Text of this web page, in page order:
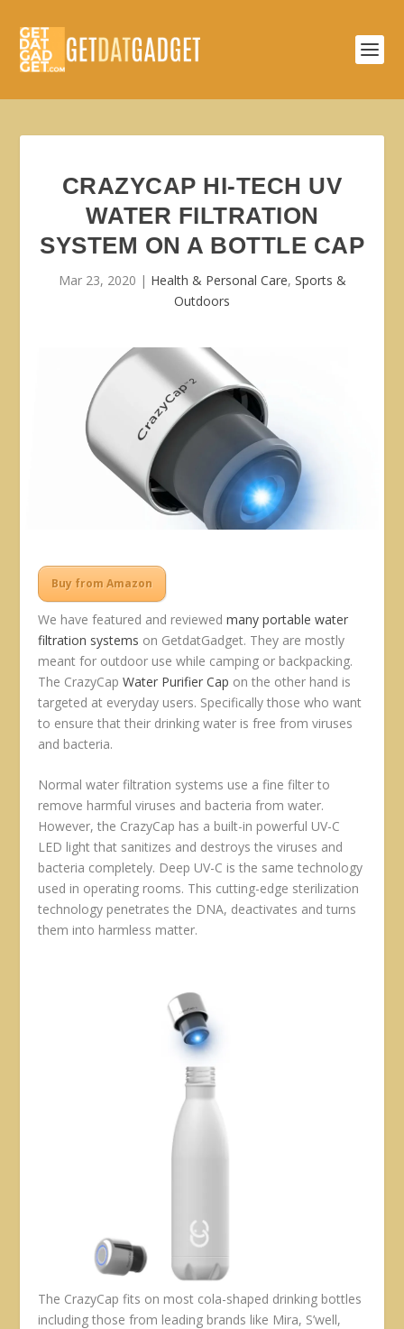
CRAZYCAP HI-TECH UV
WATER FILTRATION
SYSTEM ON A BOTTLE CAP
Mar 23, 2020 | Health & Personal Care, Sports &
Outdoors
Buy from Amazon
We have featured and reviewedmany portable water
filtration systems on GetdatGadget. They are mostly
meant for outdoor use while camping or backpacking.
The CrazyCapWater Purifier Cap on the other hand is
targeted at everyday users. Specifically those who want
to ensure that their drinking water is free from viruses
and bacteria.
Normal water filtration systems use a fine filter to
remove harmful viruses and bacteria from water.
However, the CrazyCap has a built-in powerful UV-C
LED light that sanitizes and destroys the viruses and
bacteria completely. Deep UV-C is the same technology
used in operating rooms. This cutting-edge sterilization
technology penetrates the DNA, deactivates and turns
them into harmless matter.
The CrazyCap fits on most cola-shaped drinking bottles
including those from leading brands like Mira, S’well,